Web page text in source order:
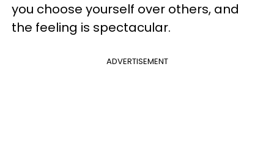
you choose yourself over others, and
the feeling is spectacular.
ADVERTISEMENT